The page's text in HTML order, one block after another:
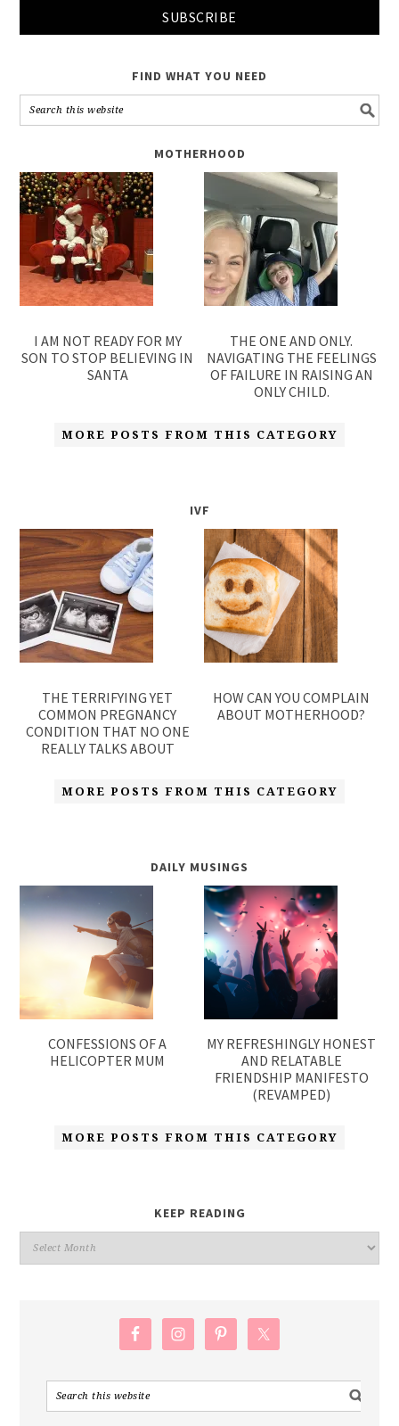
FIND WHAT YOU NEED
MOTHERHOOD
I AM NOT READY FOR MY
SON TO STOP BELIEVING IN
SANTA
THE ONE AND ONLY.
NAVIGATING THE FEELINGS
OF FAILURE IN RAISING AN
ONLY CHILD.
MORE POSTS FROM THIS CATEGORY
IVF
THE TERRIFYING YET
COMMON PREGNANCY
CONDITION THAT NO ONE
REALLY TALKS ABOUT
HOW CAN YOU COMPLAIN
ABOUT MOTHERHOOD?
MORE POSTS FROM THIS CATEGORY
DAILY MUSINGS
CONFESSIONS OF A
HELICOPTER MUM
MY REFRESHINGLY HONEST
AND RELATABLE
FRIENDSHIP MANIFESTO
(REVAMPED)
MORE POSTS FROM THIS CATEGORY
KEEP READING